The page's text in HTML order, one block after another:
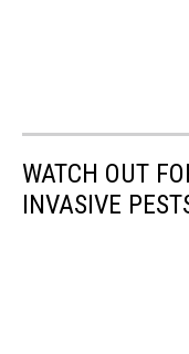
WATCH OUT
INVASIVE